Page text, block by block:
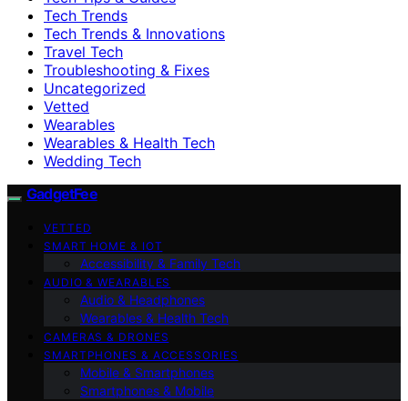
Tech Trends
Tech Trends & Innovations
Travel Tech
Troubleshooting & Fixes
Uncategorized
Vetted
Wearables
Wearables & Health Tech
Wedding Tech
GadgetFee
VETTED
SMART HOME & IOT
Accessibility & Family Tech
AUDIO & WEARABLES
Audio & Headphones
Wearables & Health Tech
CAMERAS & DRONES
SMARTPHONES & ACCESSORIES
Mobile & Smartphones
Smartphones & Mobile